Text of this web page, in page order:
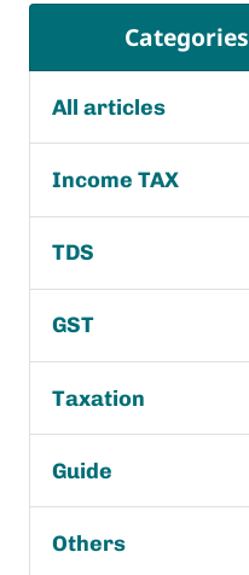
Categories
All articles
Income TAX
TDS
GST
Taxation
Guide
Others